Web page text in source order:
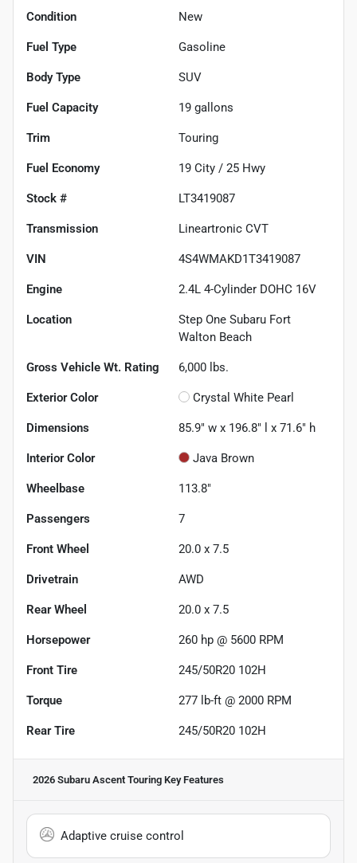
Condition New
Fuel Type Gasoline
Body Type SUV
Fuel Capacity 19 gallons
Trim Touring
Fuel Economy 19 City / 25 Hwy
Stock # LT3419087
Transmission Lineartronic CVT
VIN 4S4WMAKD1T3419087
Engine 2.4L 4-Cylinder DOHC 16V
Location
Step One Subaru Fort
Walton Beach
Gross Vehicle Wt. Rating 6,000 lbs.
Exterior Color Crystal White Pearl
Dimensions 85.9" w x 196.8" l x 71.6" h
Interior Color Java Brown
Wheelbase 113.8"
Passengers 7
Front Wheel 20.0 x 7.5
Drivetrain AWD
Rear Wheel 20.0 x 7.5
Horsepower 260 hp @ 5600 RPM
Front Tire 245/50R20 102H
Torque 277 lb-ft @ 2000 RPM
Rear Tire 245/50R20 102H
2026 Subaru Ascent Touring Key Features
Adaptive cruise control